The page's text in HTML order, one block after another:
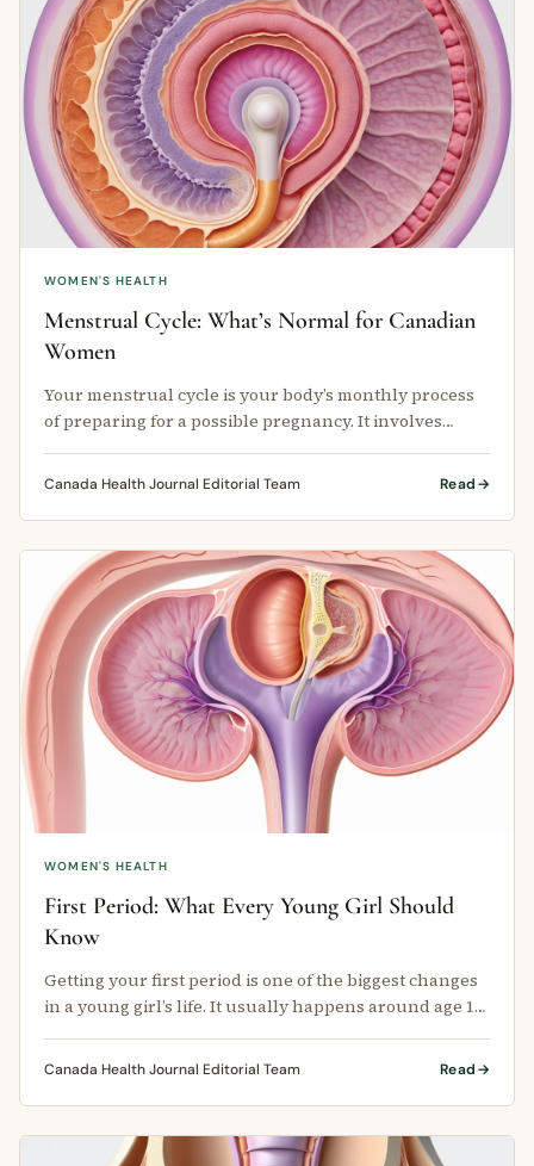
WOMEN'S HEALTH
Menstrual Cycle: What’s Normal for Canadian
Women
Your menstrual cycle is your body’s monthly process
of preparing for a possible pregnancy. It involves
hormonal changes, uterine …
Canada Health Journal Editorial Team Read
WOMEN'S HEALTH
First Period: What Every Young Girl Should
Know
Getting your first period is one of the biggest changes
in a young girl’s life. It usually happens around age 12,
Canada Health Journal Editorial Team Read